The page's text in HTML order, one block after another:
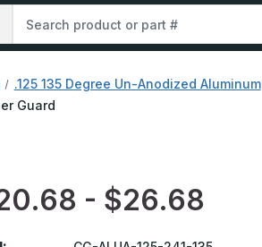
.125 135 Degree Un-Anodized Aluminum
Guard
- $26.68